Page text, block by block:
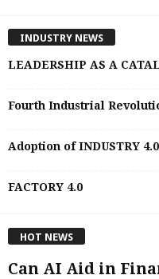
INDUSTRY NEWS
LEADERSHIP AS A
Fourth Industrial
Adoption of INDUSTRY 4.0
FACTORY 4.0
HOT NEWS
Can AI Aid in